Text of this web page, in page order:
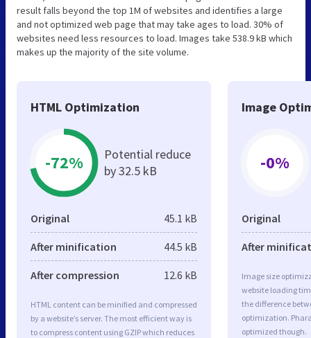
result falls beyond the top 1M of websites and identifies a large
and not optimized web page that may take ages to load. 30% of
websites need less resources to load. Images take 538.9 kB which
makes up the majority of the site volume.
HTML Optimization
-72%
Potential reduce
by 32.5 kB
Original 45.1 kB
After minification 44.5 kB
After compression 12.6 kB
HTML content can be minified and compressed
by a website’s server. The most efficient way is
to compress content using GZIP which reduces
Image
-0%
Original
After
Image size
website loading
the difference
optimization.
optimized though.